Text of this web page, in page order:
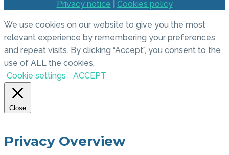
Privacy notice Cookies policy
We use cookies on our website to give you the most
relevant experience by remembering your preferences
and repeat visits. By clicking “Accept”, you consent to the
use of ALL the cookies.
Cookie settings
ACCEPT
Close
Privacy Overview